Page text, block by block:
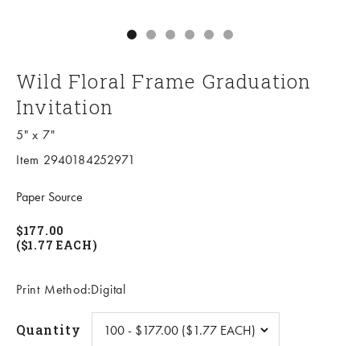
Go to item 1
Go to item 2
Go to item 3
Go to item 4
Go to item 5
Go to item 6
Wild Floral Frame Graduation
Invitation
5" x 7"
Item 2940184252971
Paper Source
$177.00
($1.77 EACH)
Print Method:Digital
Quantity